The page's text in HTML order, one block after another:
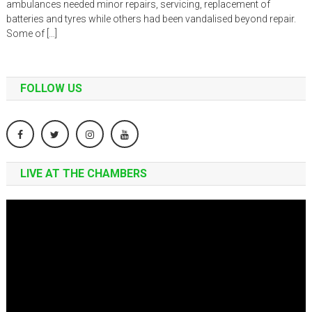
ambulances needed minor repairs, servicing, replacement of
batteries and tyres while others had been vandalised beyond repair.
Some of […]
FOLLOW US
LIVE AT THE CHAMBERS